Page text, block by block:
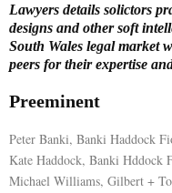
A
R
Y
M
Lawyers details solictors
designs and other soft
South Wales legal market
peers for their expertise
Preeminent
Peter Banki, Banki Haddock
Kate Haddock, Banki Hddock
Michael Williams, Gilbert +